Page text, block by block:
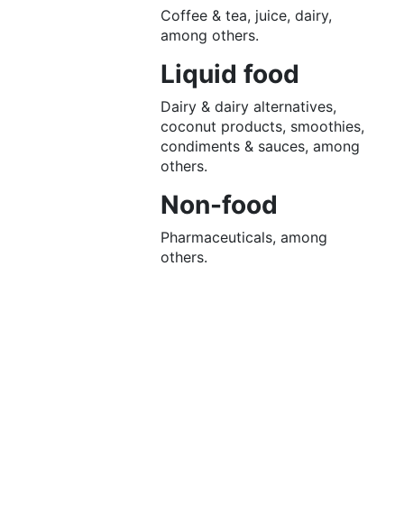
Coffee & tea, juice, dairy,
among others.
Liquid food
Dairy & dairy alternatives,
coconut products, smoothies,
condiments & sauces, among
others.
Non-food
Pharmaceuticals, among
others.